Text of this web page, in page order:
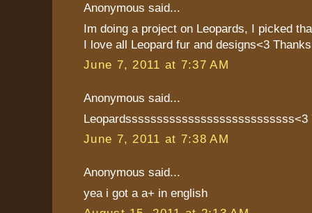
Anonymous said...
Im doing a project on Leopards, I picked
I love all Leopard fur and designs<3
June 7, 2011 at 7:37 AM
Anonymous said...
Leopardsssssssssssssssssssssssssss<3
June 7, 2011 at 7:38 AM
Anonymous said...
yea i got a a+ in english